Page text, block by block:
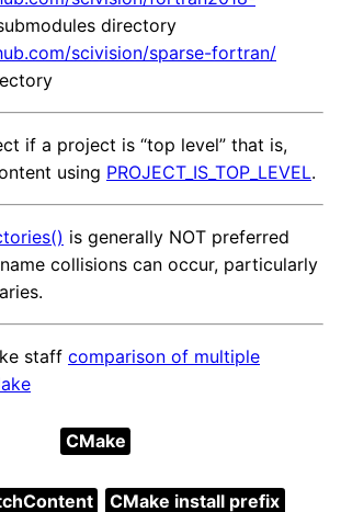
directory
scivision/sparse-fortran/
if a project is “top level” that is,
using PROJECT_IS_TOP_LEVEL.
is generally NOT preferred
collisions can occur, particularly
staff comparison of multiple
CMake
CMake install prefix